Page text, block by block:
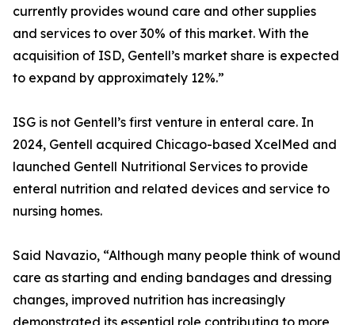
currently provides wound care and other supplies
and services to over 30% of this market. With the
acquisition of ISD, Gentell’s market share is expected
to expand by approximately 12%.”
ISG is not Gentell’s first venture in enteral care. In
2024, Gentell acquired Chicago-based XcelMed and
launched Gentell Nutritional Services to provide
enteral nutrition and related devices and service to
nursing homes.
Said Navazio, “Although many people think of wound
care as starting and ending bandages and dressing
changes, improved nutrition has increasingly